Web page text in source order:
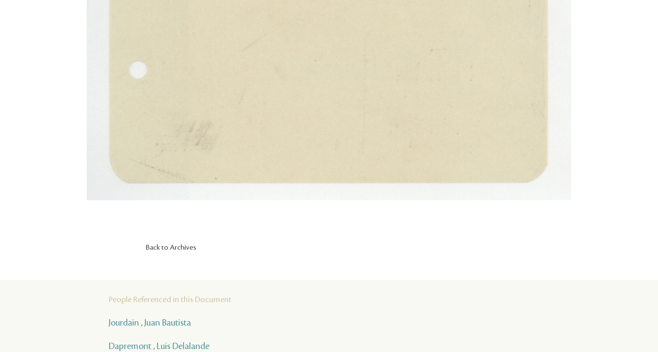
Back to Archives
People Referenced in this Document
Jourdain , Juan Bautista
Dapremont , Luis Delalande